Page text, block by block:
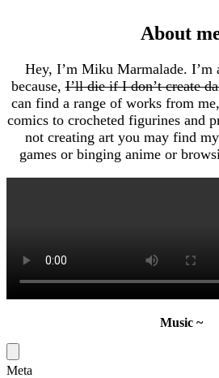
About
Hey, I’m Miku Marmalade. I’m
because,I’ll die if I don’t create
can find a range of works from
comics to crocheted figurines and
not creating art you may find
games or binging anime or
Music ~
Meta